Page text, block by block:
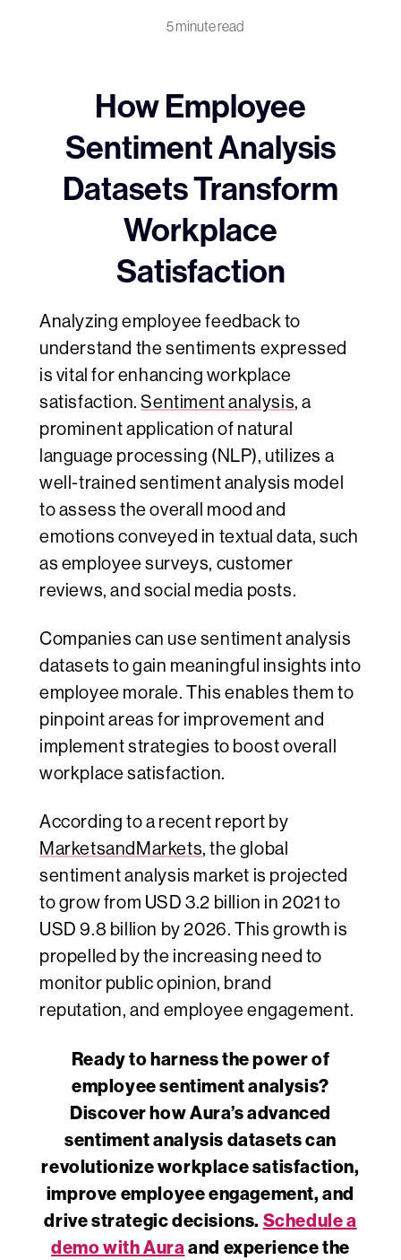
5 minute read
How Employee
Sentiment Analysis
Datasets Transform
Workplace
Satisfaction
Analyzing employee feedback to
understand the sentiments expressed
is vital for enhancing workplace
satisfaction.Sentiment analysis, a
prominent application of natural
language processing (NLP), utilizes a
well-trained sentiment analysis model
to assess the overall mood and
emotions conveyed in textual data, such
as employee surveys, customer
reviews, and social media posts.
Companies can use sentiment analysis
datasets to gain meaningful insights into
employee morale. This enables them to
pinpoint areas for improvement and
implement strategies to boost overall
workplace satisfaction.
According to a recent report by
MarketsandMarkets, the global
sentiment analysis market is projected
to grow from USD 3.2 billion in 2021 to
USD 9.8 billion by 2026. This growth is
propelled by the increasing need to
monitor public opinion, brand
reputation, and employee engagement.
Ready to harness the power of
employee sentiment analysis?
Discover howAura’s advanced
sentiment analysis datasetscan
revolutionize workplace satisfaction,
improve employee engagement, and
drive strategic decisions. Schedule a
demo with Auraand experience the